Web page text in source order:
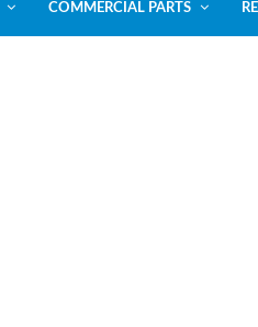
COMMERCIAL PARTS